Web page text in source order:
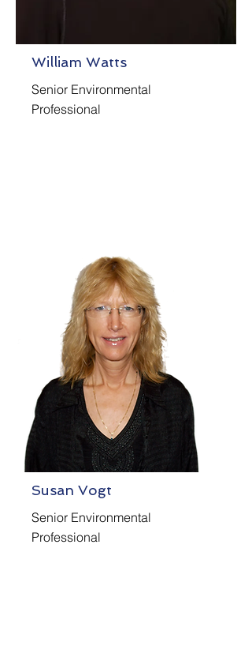
William Watts
Senior Environmental
Professional
Susan Vogt
Senior Environmental
Professional